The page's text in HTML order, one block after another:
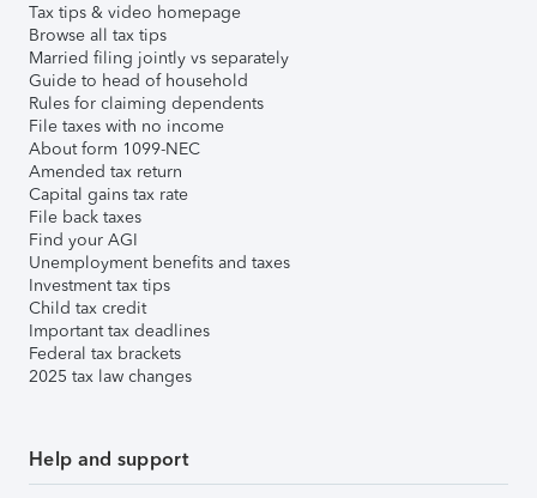
Tax tips & video homepage
Browse all tax tips
Married filing jointly vs separately
Guide to head of household
Rules for claiming dependents
File taxes with no income
About form 1099-NEC
Amended tax return
Capital gains tax rate
File back taxes
Find your AGI
Unemployment benefits and taxes
Investment tax tips
Child tax credit
Important tax deadlines
Federal tax brackets
2025 tax law changes
Help and support